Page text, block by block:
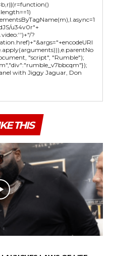
u34v0r"+
?
"script", "Rumble");
with Jiggy Jaguar, Don
THIS